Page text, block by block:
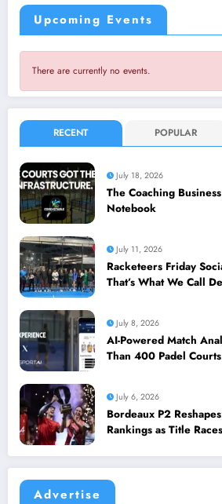
Upcoming Events
There are currently no events.
RECENT POPULAR
July 18, 2026
The Coaching
Notebook
July 11, 2026
Racketeers Friday
That’s What We Call
July 8, 2026
AI-Powered Match
Than 400 Padel
July 6, 2026
Bordeaux P2
Rankings as Title
Advertise